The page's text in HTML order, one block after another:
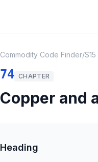
Commodity Code Finder/S15
74 CHAPTER
Copper and
Heading